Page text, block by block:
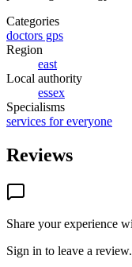
Categories
doctors gps
Region
east
Local authority
essex
Specialisms
services for everyone
Reviews
Share your experience
Sign in to leave a review.